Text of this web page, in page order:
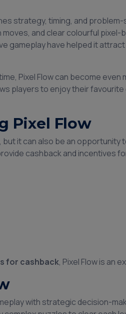
strategy, timing, and
and clear colourful
gameplay have helped it
Pixel Flow can become
players to enjoy their
Pixel Flow
it can also be an
cashback and incentives
for cashback, Pixel Flow is an
with strategic decision-